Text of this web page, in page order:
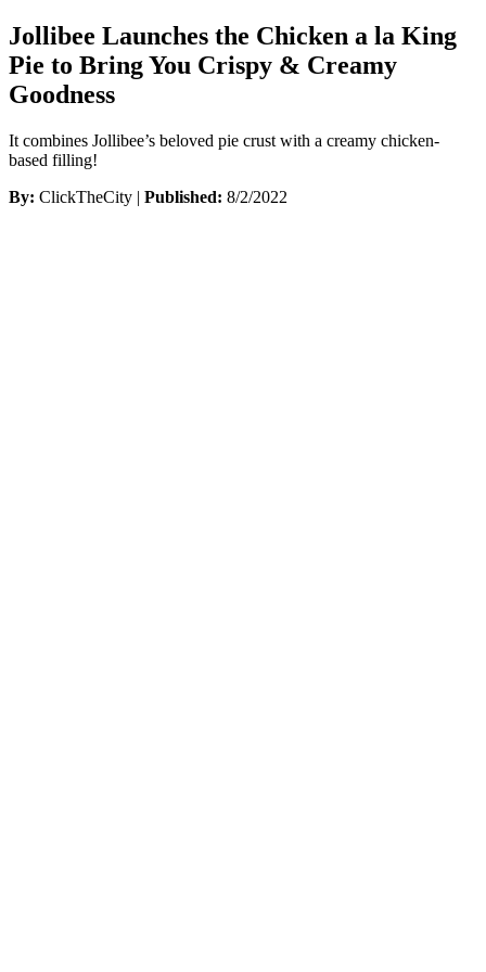
Jollibee Launches the Chicken a la King
Pie to Bring You Crispy & Creamy
Goodness
It combines Jollibee’s beloved pie crust with a creamy chicken-
based filling!
By: ClickTheCity | Published: 8/2/2022